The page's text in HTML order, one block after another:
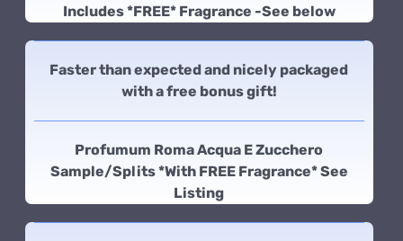
Includes *FREE* Fragrance -See below
Faster than expected and nicely packaged
with a free bonus gift!
Profumum Roma Acqua E Zucchero
Sample/Splits *With FREE Fragrance* See
Listing